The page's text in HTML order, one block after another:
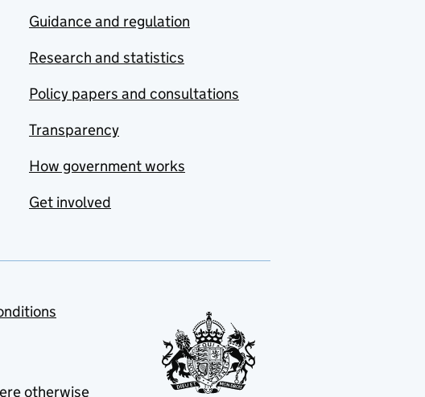
Guidance and regulation
Research and statistics
Policy papers and consultations
Transparency
How government works
Get involved
otherwise